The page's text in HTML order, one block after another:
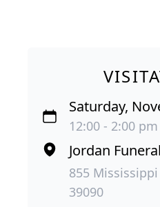
Saturday,
12:00 - 2:00
Jordan
855
39090